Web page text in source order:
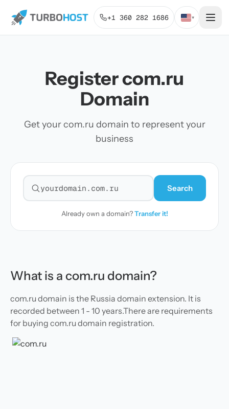
+1 360 282 1686 ▾
Register com.ru
Domain
Get your com.ru domain to represent your
business
Search for a domain
Search
Already own a domain?Transfer it!
What is a com.ru domain?
com.ru domain is the Russia domain extension. It is
recorded between 1 - 10 years.There are requirements
for buying com.ru domain registration.